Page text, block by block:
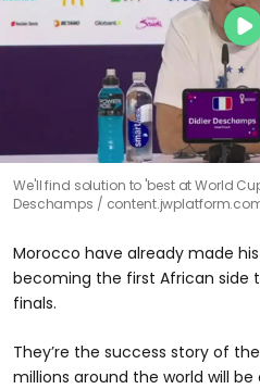
We'll find solution to 'best at World
Deschamps
Morocco have already made
becoming the first African side
finals.
They’re the success story of
millions around the world will